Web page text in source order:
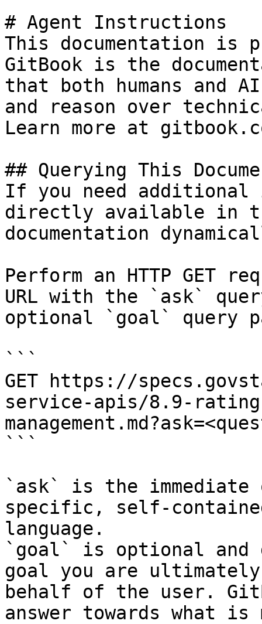
# Agent Instructions
This documentation is
GitBook is the
that both humans and
and reason over
Learn more at
## Querying This
If you need
directly available in
documentation
Perform an HTTP GET
URL with the `ask`
optional `goal` query
```
GET https://
service-apis/8.9-
```
`ask` is the
specific, self-
language.
`goal` is optional and
goal you are
behalf of the user.
answer towards what